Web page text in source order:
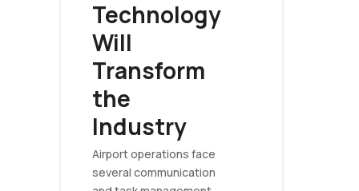
Technology
Will
Transform
the
Industry
Airport operations face
several communication